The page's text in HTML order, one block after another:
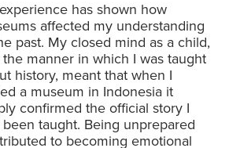
has shown how
affected my understanding
past. My closed mind as a child,
the manner in which I was taught
history, meant that when I
a museum in Indonesia it
confirmed the official story I
been taught. Being unprepared
to becoming emotional